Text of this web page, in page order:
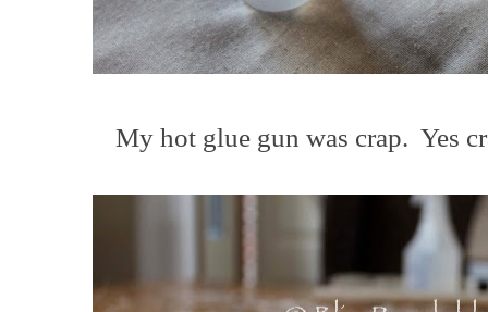
My hot glue gun was crap. Yes